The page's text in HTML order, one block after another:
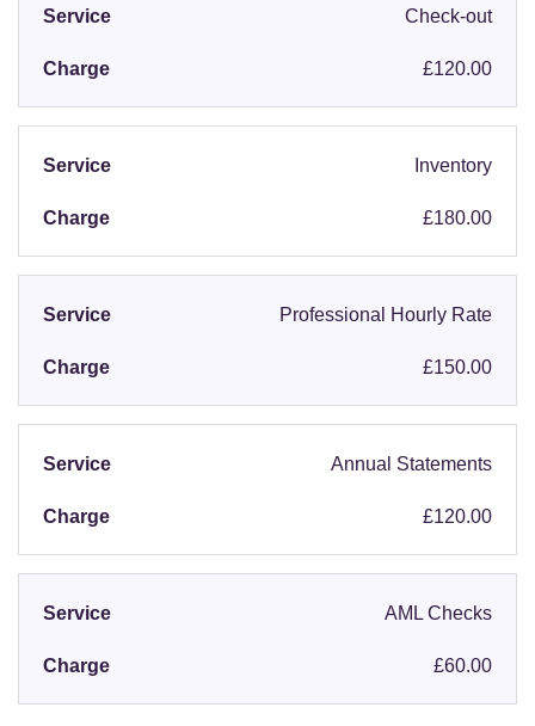
Check-out
£120.00
Inventory
£180.00
Professional Hourly Rate
£150.00
Annual Statements
£120.00
AML Checks
£60.00